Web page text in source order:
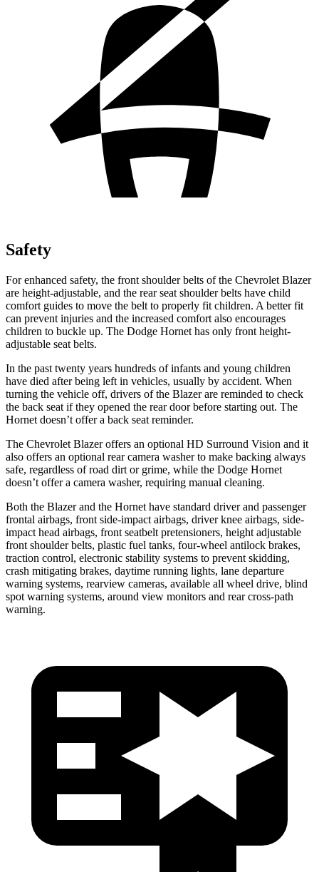
Safety
For enhanced safety, the front shoulder belts of the Chevrolet Blazer
are height-adjustable, and the rear seat shoulder belts have child
comfort guides to move the belt to properly fit children. A better fit
can prevent injuries and the increased comfort also encourages
children to buckle up. The Dodge Hornet has only front height-
adjustable seat belts.
In the past twenty years hundreds of infants and young children
have died after being left in vehicles, usually by accident. When
turning the vehicle off, drivers of the Blazer are reminded to check
the back seat if they opened the rear door before starting out. The
Hornet doesn’t offer a back seat reminder.
The Chevrolet Blazer offers an optional HD Surround Vision and it
also offers an optional rear camera washer to make backing always
safe, regardless of road dirt or grime, while the Dodge Hornet
doesn’t offer a camera washer, requiring manual cleaning.
Both the Blazer and the Hornet have standard driver and passenger
frontal airbags, front side-impact airbags, driver knee airbags, side-
impact head airbags, front seatbelt pretensioners, height adjustable
front shoulder belts, plastic fuel tanks, four-wheel antilock brakes,
traction control, electronic stability systems to prevent skidding,
crash mitigating brakes, daytime running lights, lane departure
warning systems, rearview cameras, available all wheel drive, blind
spot warning systems, around view monitors and rear cross-path
warning.